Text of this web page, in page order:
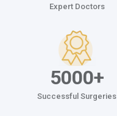
Expert Doctors
5000+
Successful Surgeries